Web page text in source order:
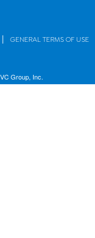
| GENERAL TERMS OF USE
Group, Inc.